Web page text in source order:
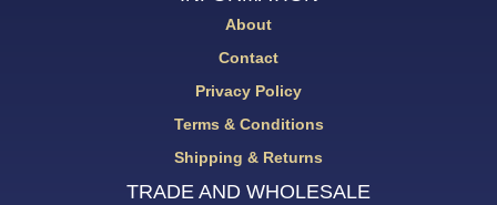
About
Contact
Privacy Policy
Terms & Conditions
Shipping & Returns
TRADE AND WHOLESALE